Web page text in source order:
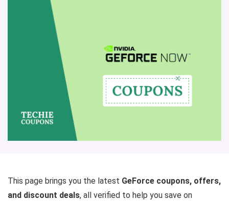
This page brings you the latest GeForce coupons, offers,
and discount deals, all verified to help you save on